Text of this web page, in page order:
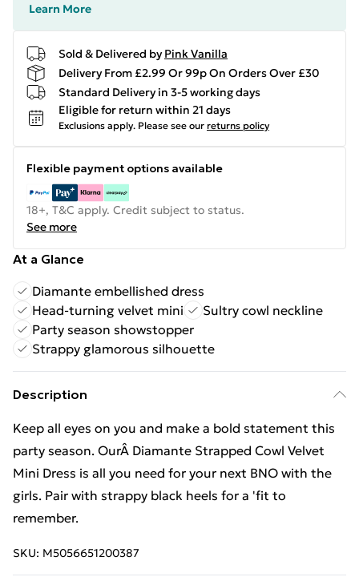
Learn More
Sold & Delivered by Pink Vanilla
Delivery From £2.99 Or 99p On Orders Over £30
Standard Delivery in 3-5 working days
Eligible for return within 21 days
Exclusions apply. Please see our returns policy
Flexible payment options available
18+, T&C apply. Credit subject to status.
See more
At a Glance
Diamante embellished dress
Head-turning velvet mini
Sultry cowl neckline
Party season showstopper
Strappy glamorous silhouette
Description
Keep all eyes on you and make a bold statement this
party season. OurÂ Diamante Strapped Cowl Velvet
Mini Dress is all you need for your next BNO with the
girls. Pair with strappy black heels for a 'fit to
remember.
SKU: M5056651200387